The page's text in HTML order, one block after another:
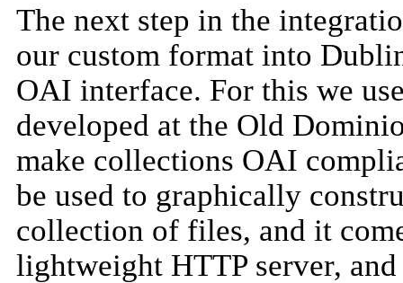
The next step in the
our custom format into
OAI interface. For this we
developed at the Old
make collections OAI
be used to graphically
collection of files, and it
lightweight HTTP server,